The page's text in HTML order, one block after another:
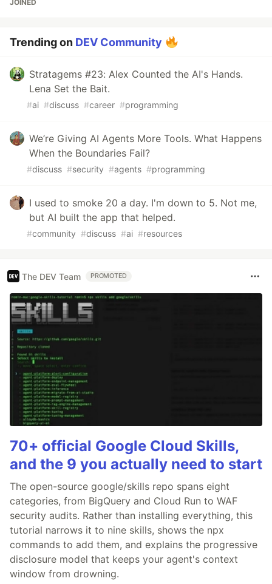
JOINED
Trending on DEV Community
Stratagems #23: Alex Counted the AI's Hands.
Lena Set the Bait.
#ai #discuss #career #programming
We’re Giving AI Agents More Tools. What Happens
When the Boundaries Fail?
#discuss #security #agents #programming
I used to smoke 20 a day. I'm down to 5. Not me,
but AI built the app that helped.
#community #discuss #ai #resources
The DEV Team PROMOTED
70+ official Google Cloud Skills,
and the 9 you actually need to start
The open-source google/skills repo spans eight
categories, from BigQuery and Cloud Run to WAF
security audits. Rather than installing everything, this
tutorial narrows it to nine skills, shows the npx
commands to add them, and explains the progressive
disclosure model that keeps your agent's context
window from drowning.